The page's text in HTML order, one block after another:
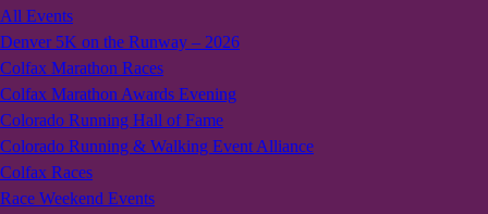
All Events
Denver 5K on the Runway – 2026
Colfax Marathon Races
Colfax Marathon Awards Evening
Colorado Running Hall of Fame
Colorado Running & Walking Event Alliance
Colfax Races
Race Weekend Events